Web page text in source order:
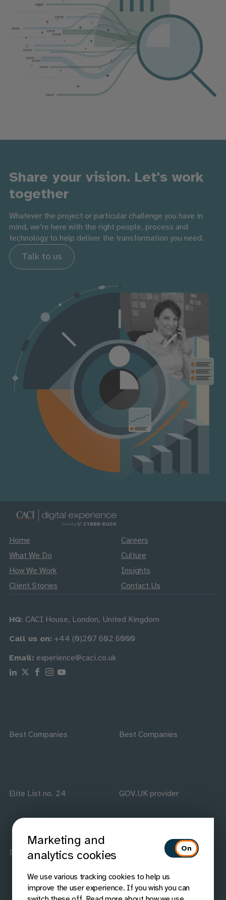
Share your vision. Let's work
together
Whatever the project or particular challenge you have in
mind, we’re here with the right people, process and
technology to help deliver the transformation you need.
Talk to us
Home
What We Do
How We Work
Client Stories
Careers
Culture
Insights
Contact Us
HQ: CACI House, London, United Kingdom
Call us on: +44 (0)207 602 6000
Email: experience@caci.co.uk
Follow us on Linkedin
Follow us on X
Follow us on Facebook
Follow us on Instagram
Follow us on Youtube
Best Companies Best Companies
Elite List no. 24 GOV.UK provider
ISO accredited IAAP members
Marketing and
analytics cookies
We use various tracking cookies to help us
improve the user experience. If you wish you can